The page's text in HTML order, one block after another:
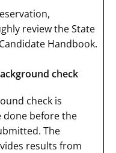
review the State
Handbook.
check
check is
done before the
The
results from